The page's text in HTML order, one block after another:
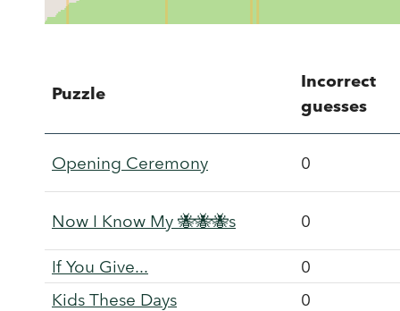
Puzzle
Incorrect
guesses
Opening Ceremony 0
Now I Know My 🐝🐝🐝s 0
If You Give...
0
Kids These Days
0